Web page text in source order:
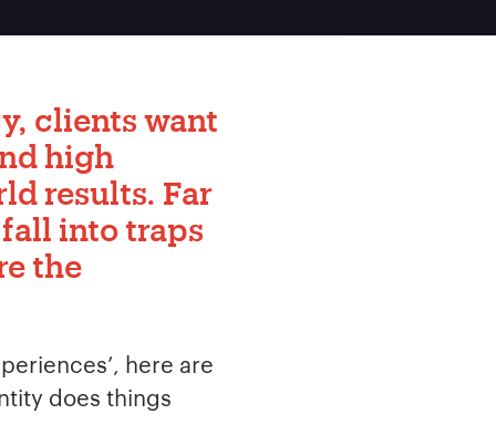
clients want
high
results. Far
into traps
the
here are
does things